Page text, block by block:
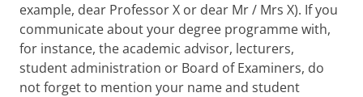
example, dear Professor X or dear Mr / Mrs X). If you
communicate about your degree programme with,
for instance, the academic advisor, lecturers,
student administration or Board of Examiners, do
not forget to mention your name and student